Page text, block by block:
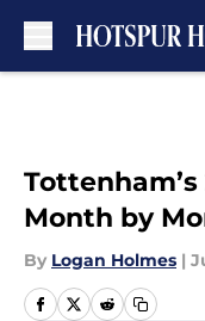
Tottenham’s
Month by
By Logan Holmes |